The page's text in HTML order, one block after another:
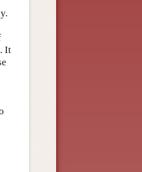
It